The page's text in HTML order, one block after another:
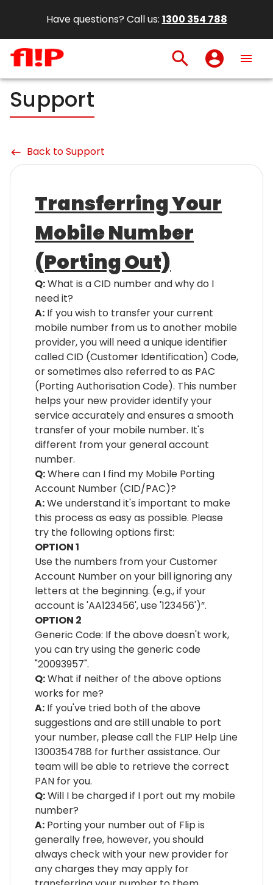
Have questions? Call us: 1300 354 788
search account_circle menu
Support
keyboard_backspace Back to Support
Transferring Your
Mobile Number
(Porting Out)
Q:What is a CID number and why do I
need it?
A: If you wish to transfer your current
mobile number from us to another mobile
provider, you will need a unique identifier
called CID (Customer Identification) Code,
or sometimes also referred to as PAC
(Porting Authorisation Code). This number
helps your new provider identify your
service accurately and ensures a smooth
transfer of your mobile number. It's
different from your general account
number.
Q:Where can I find my Mobile Porting
Account Number (CID/PAC)?
A:We understand it's important to make
this process as easy as possible. Please
try the following options first:
OPTION 1
Use the numbers from your Customer
Account Number on your bill ignoring any
letters at the beginning. (e.g., if your
account is 'AA123456', use '123456')”.
OPTION 2
Generic Code: If the above doesn't work,
you can try using the generic code
"20093957".
Q:What if neither of the above options
works for me?
A: If you've tried both of the above
suggestions and are still unable to port
your number, please call the FLIP Help Line
1300354788 for further assistance. Our
team will be able to retrieve the correct
PAN for you.
Q:Will I be charged if I port out my mobile
number?
A: Porting your number out of Flip is
generally free, however, you should
always check with your new provider for
any charges they may apply for